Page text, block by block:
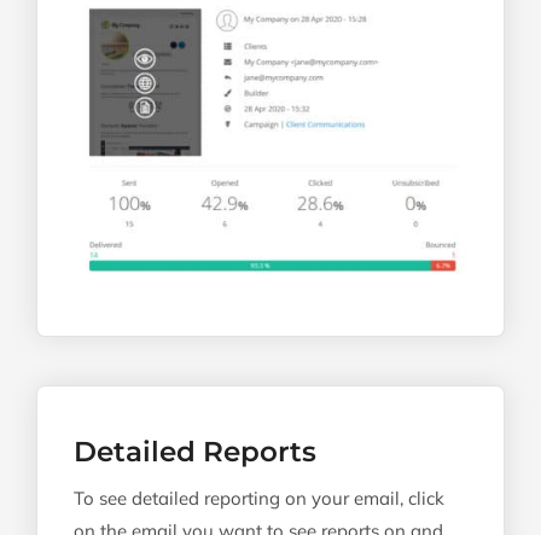
Detailed Reports
To see detailed reporting on your email, click
on the email you want to see reports on and